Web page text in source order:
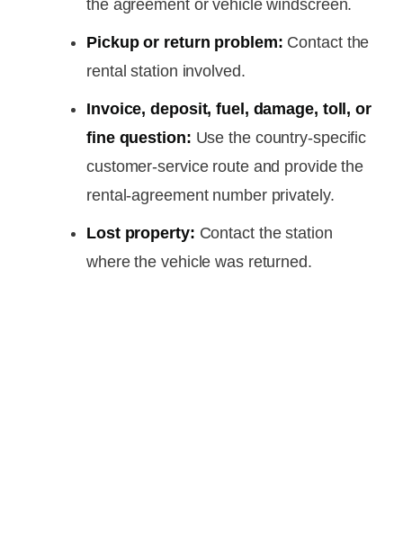
the agreement or vehicle windscreen.
Pickup or return problem: Contact the
rental station involved.
Invoice, deposit, fuel, damage, toll, or
fine question: Use the country-specific
customer-service route and provide the
rental-agreement number privately.
Lost property: Contact the station
where the vehicle was returned.